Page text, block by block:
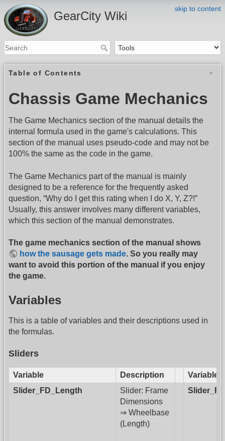
skip to content
GearCity Wiki
Table of Contents
Chassis Game Mechanics
The Game Mechanics section of the manual details the
internal formula used in the game's calculations. This
section of the manual uses pseudo-code and may not be
100% the same as the code in the game.
The Game Mechanics part of the manual is mainly
designed to be a reference for the frequently asked
question, “Why do I get this rating when I do X, Y, Z?!”
Usually, this answer involves many different variables,
which this section of the manual demonstrates.
The game mechanics section of the manual shows
how the sausage gets made. So you really may
want to avoid this portion of the manual if you enjoy
the game.
Variables
This is a table of variables and their descriptions used in
the formulas.
Sliders
Variable Description
Variable
Slider_FD_Length
Slider: Frame
Dimensions
⇒ Wheelbase
(Length)